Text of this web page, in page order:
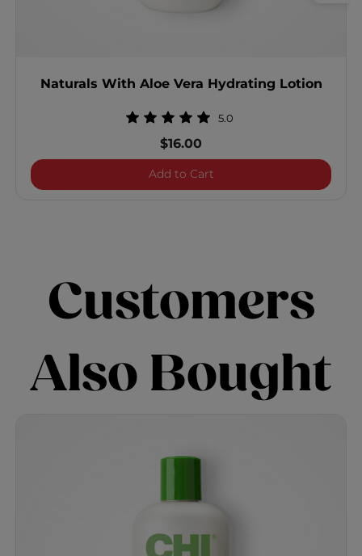
Naturals With Aloe Vera Hydrating Lotion
5.0
$16.00
Add to CartNaturals With Aloe Vera
Customers
Also Bought